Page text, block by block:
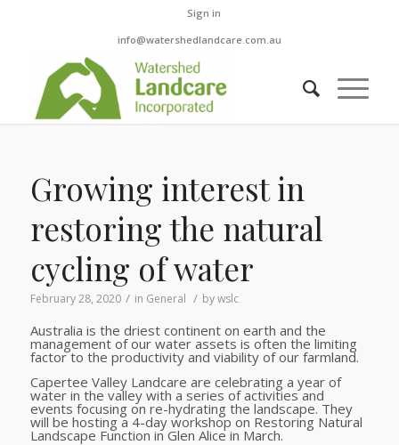
Sign in
info@watershedlandcare.com.au
Growing interest in
restoring the natural
cycling of water
February 28, 2020 / in General / bywslc
Australia is the driest continent on earth and the
management of our water assets is often the limiting
factor to the productivity and viability of our farmland.
Capertee Valley Landcare are celebrating a year of
water in the valley with a series of activities and
events focusing on re-hydrating the landscape. They
will be hosting a 4-day workshop on Restoring Natural
Landscape Function in Glen Alice in March.